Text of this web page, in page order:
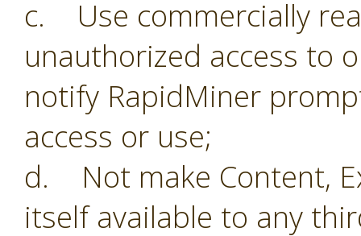
c. Use commercially
unauthorized access to
notify RapidMiner
access or use;
d. Not make Content,
itself available to any